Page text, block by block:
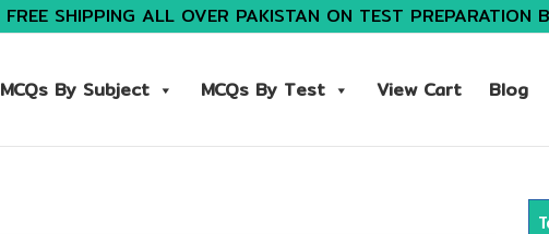
FREE SHIPPING ALL OVER PAKISTAN ON TEST PREPARATION
MCQs By Subject MCQs By Test View Cart Blog